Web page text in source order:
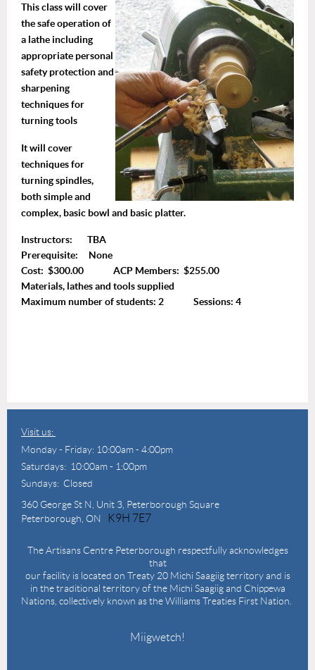
This class will cover
the safe operation of
a lathe including
appropriate personal
safety protection and
sharpening
techniques for
turning tools
It will cover
techniques for
turning spindles,
both simple and
complex, basic bowl and basic platter.
Instructors: TBA
Prerequisite: None
Cost: $300.00 ACP Members: $255.00
Materials, lathes and tools supplied
Maximum number of students: 2 Sessions: 4
Visit us:
Monday - Friday: 10:00am - 4:00pm
Saturdays: 10:00am - 1:00pm
Sundays: Closed
360 George St N, Unit 3, Peterborough Square
Peterborough, ON
K9H 7E7
The Artisans Centre Peterborough respectfully acknowledges
that
our facility is located on Treaty 20 Michi Saagiig territory and is
in the traditional territory of the Michi Saagiig and Chippewa
Nations, collectively known as the Williams Treaties First Nation.
Miigwetch!